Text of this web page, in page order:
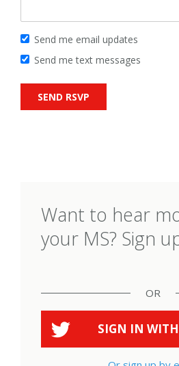
Send me email updates
Send me text messages
Want to hear
your MS? Sign
OR
SIGN IN WITH